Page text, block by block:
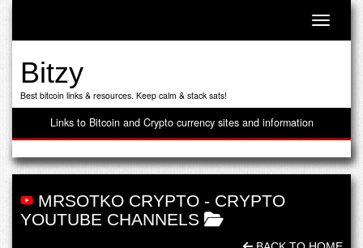
Toggle
Bitzy
Best bitcoin links & resources. Keep calm & stack sats!
Links to Bitcoin and Crypto currency sites and information
MRSOTKO CRYPTO - CRYPTO
YOUTUBE CHANNELS